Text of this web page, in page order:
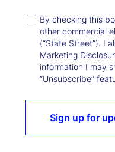
By checking this
other commercial
(“State Street”). I
Marketing
information I may
“Unsubscribe”
Sign up for